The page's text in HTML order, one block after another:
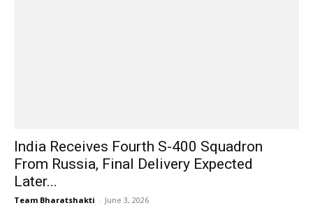
India Receives Fourth S-400 Squadron
From Russia, Final Delivery Expected
Later...
Team Bharatshakti - June 3, 2026